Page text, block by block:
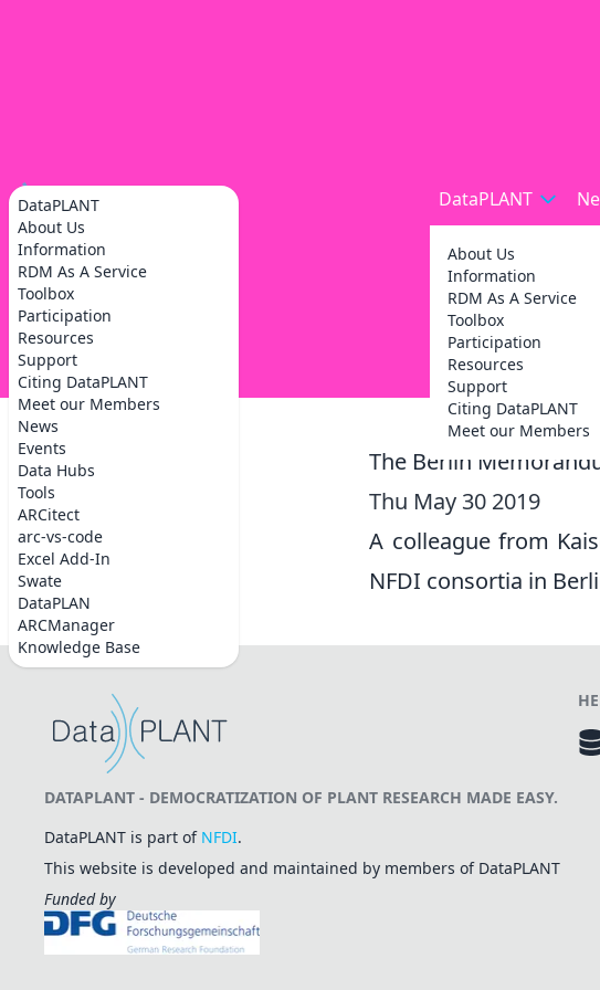
DataPLANT
About Us
Information
RDM As A Service
Toolbox
Participation
Resources
Support
Citing DataPLANT
Meet our Members
News
Events
Data Hubs
Tools
ARCitect
arc-vs-code
Excel Add-In
Swate
DataPLAN
ARCManager
Knowledge Base
DataPLANT
About Us
Information
RDM As A Service
Toolbox
Participation
Resources
Support
Citing DataPLANT
Meet our Members
The Berlin
Thu May 30 2019
A colleague from
NFDI consortia in
DATAPLANT - DEMOCRATIZATION OF PLANT RESEARCH MADE EASY.
DataPLANT is part of NFDI.
This website is developed and maintained by members of DataPLANT
Funded by